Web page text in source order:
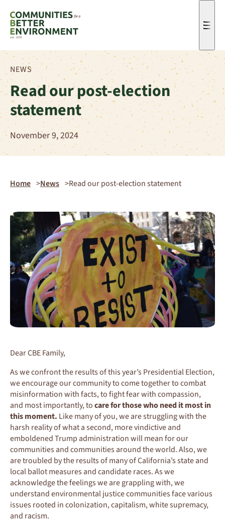
Menu
NEWS
Read our post-election
statement
November 9, 2024
Home News Read our post-election statement
Dear CBE Family,
As we confront the results of this year’s Presidential Election,
we encourage our community to come together to combat
misinformation with facts, to fight fear with compassion,
and most importantly, tocare for those who need it most in
this moment. Like many of you, we are struggling with the
harsh reality of what a second, more vindictive and
emboldened Trump administration will mean for our
communities and communities around the world. Also, we
are troubled by the results of many of California’s state and
local ballot measures and candidate races. As we
acknowledge the feelings we are grappling with, we
understand environmental justice communities face various
issues rooted in colonization, capitalism, white supremacy,
and racism.